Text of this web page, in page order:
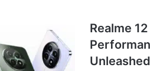
Realme
Unleashed